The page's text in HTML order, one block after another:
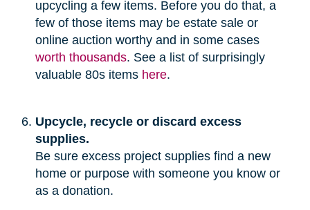
upcycling a few items. Before you do that, a
few of those items may be estate sale or
online auction worthy and in some cases
worth thousands. See a list of surprisingly
valuable 80s items here.
Upcycle, recycle or discard excess
supplies.
Be sure excess project supplies find a new
home or purpose with someone you know or
as a donation.